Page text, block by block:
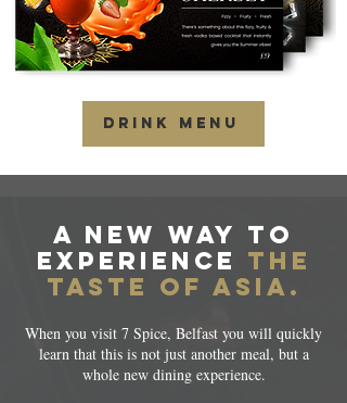
DRINK MENU
a new way to
experience the
taste of asia.
When you visit 7 Spice, Belfast you will quickly
learn that this is not just another meal, but a
whole new dining experience.